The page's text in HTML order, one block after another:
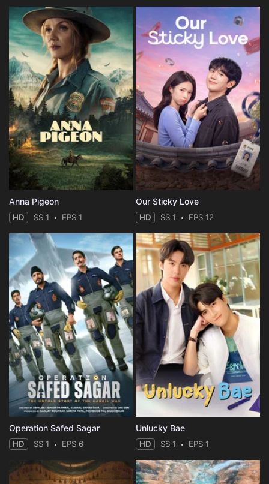
Anna Pigeon
HD SS 1 EPS 1
Our Sticky Love
HD SS 1 EPS 12
Operation Safed Sagar
HD SS 1 EPS 6
Unlucky Bae
HD SS 1 EPS 1